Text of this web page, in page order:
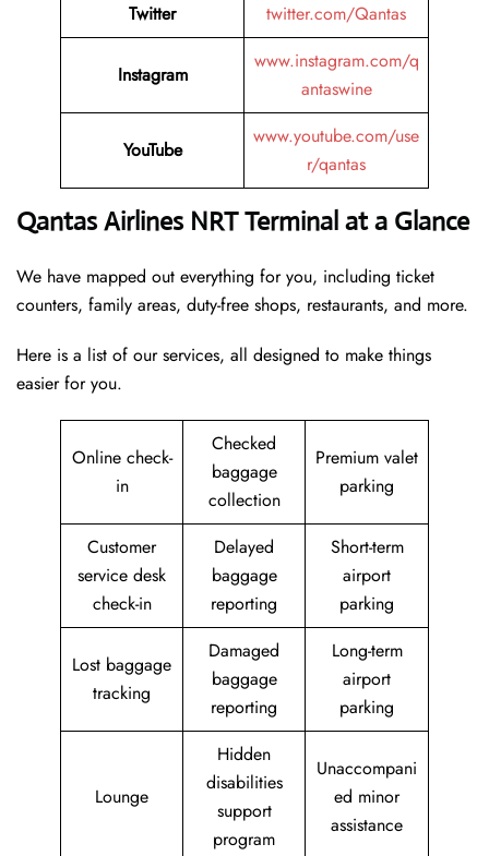
Twitter
twitter.com/Qantas
Instagram
www.instagram.com/q
antaswine
YouTube
www.youtube.com/use
r/qantas
Qantas Airlines NRT Terminal at a Glance
We have mapped out everything for you, including ticket
counters, family areas, duty-free shops, restaurants, and more.
Here is a list of our services, all designed to make things
easier for you.
Online check-
in
Checked
baggage
collection
Premium valet
parking
Customer
service desk
check-in
Delayed
baggage
reporting
Short-term
airport
parking
Lost baggage
tracking
Damaged
baggage
reporting
Long-term
airport
parking
Lounge
Hidden
disabilities
support
program
Unaccompani
ed minor
assistance